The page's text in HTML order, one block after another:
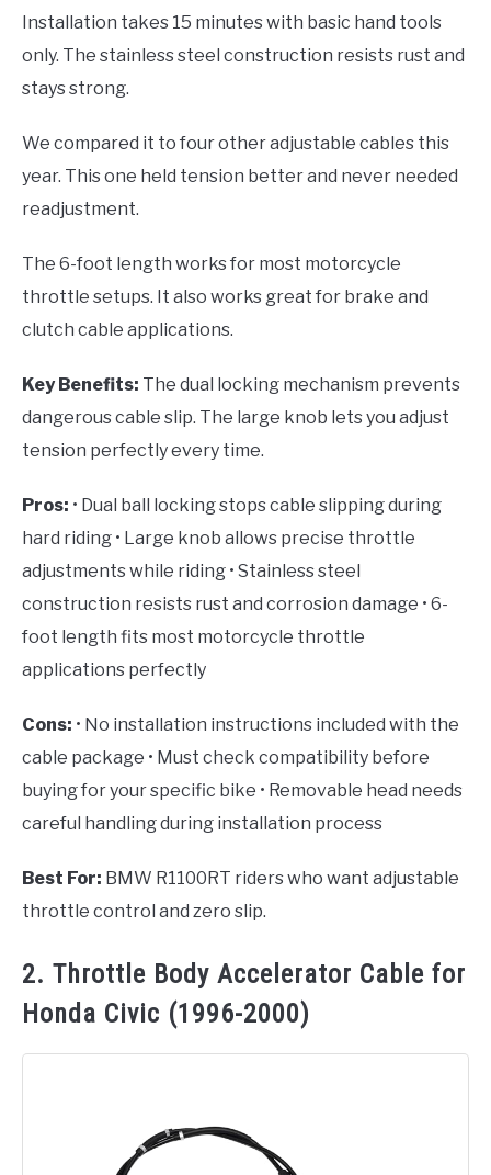
Installation takes 15 minutes with basic hand tools
only. The stainless steel construction resists rust and
stays strong.
We compared it to four other adjustable cables this
year. This one held tension better and never needed
readjustment.
The 6-foot length works for most motorcycle
throttle setups. It also works great for brake and
clutch cable applications.
Key Benefits: The dual locking mechanism prevents
dangerous cable slip. The large knob lets you adjust
tension perfectly every time.
Pros: • Dual ball locking stops cable slipping during
hard riding • Large knob allows precise throttle
adjustments while riding • Stainless steel
construction resists rust and corrosion damage • 6-
foot length fits most motorcycle throttle
applications perfectly
Cons: • No installation instructions included with the
cable package • Must check compatibility before
buying for your specific bike • Removable head needs
careful handling during installation process
Best For: BMW R1100RT riders who want adjustable
throttle control and zero slip.
2. Throttle Body Accelerator Cable for
Honda Civic (1996-2000)